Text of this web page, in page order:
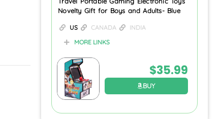
Novelty Gift for Boys and Adults- Blue
US CANADA
INDIA
MORE LINKS
$35.99
BUY